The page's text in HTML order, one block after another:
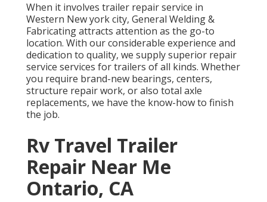
When it involves trailer repair service in
Western New york city, General Welding &
Fabricating attracts attention as the go-to
location. With our considerable experience and
dedication to quality, we supply superior repair
service services for trailers of all kinds. Whether
you require brand-new bearings, centers,
structure repair work, or also total axle
replacements, we have the know-how to finish
the job.
Rv Travel Trailer
Repair Near Me
Ontario, CA